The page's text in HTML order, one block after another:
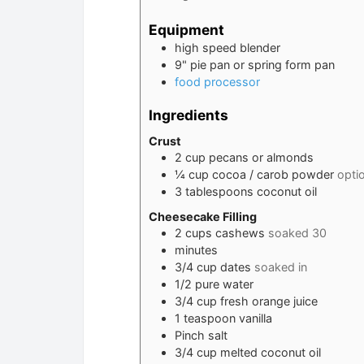
Equipment
high speed blender
9" pie pan or spring form pan
food processor
Ingredients
Crust
2 cup pecans or almonds
¼ cup cocoa / carob powder
3 tablespoons coconut oil
Cheesecake Filling
2 cups cashews soaked 30
minutes
3/4 cup dates soaked in
1/2 pure water
3/4 cup fresh orange juice
1 teaspoon vanilla
Pinch salt
3/4 cup melted coconut oil